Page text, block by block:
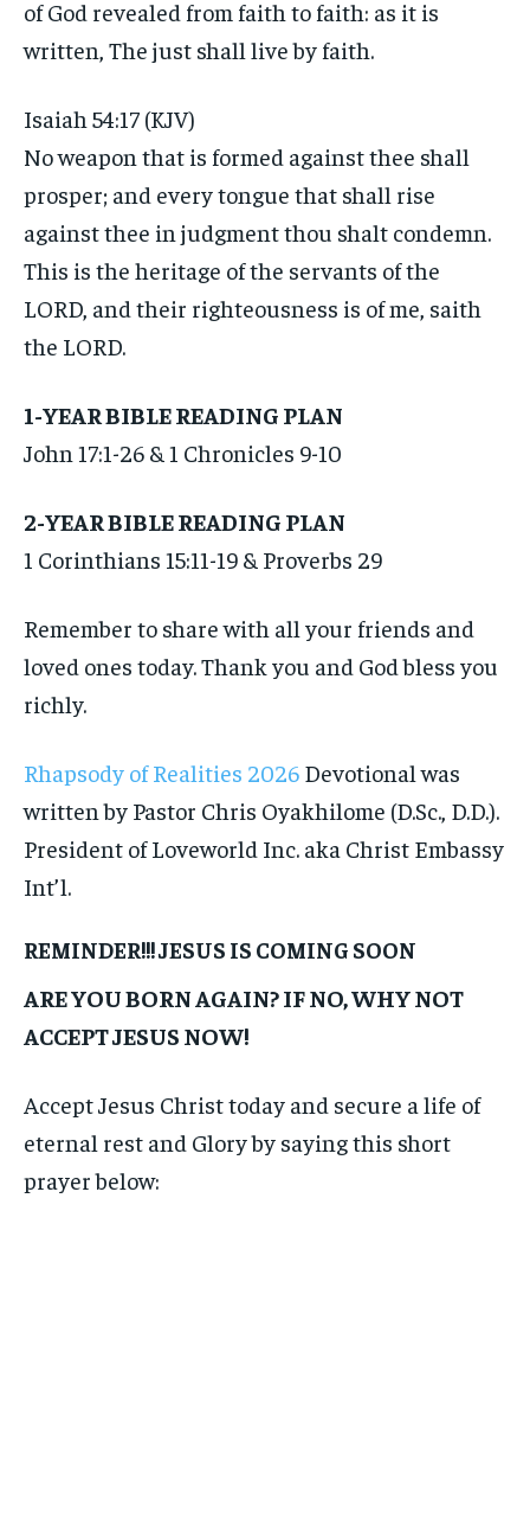
of God revealed from faith to faith: as it is
written, The just shall live by faith.
Isaiah 54:17 (KJV)
No weapon that is formed against thee shall
prosper; and every tongue that shall rise
against thee in judgment thou shalt condemn.
This is the heritage of the servants of the
LORD, and their righteousness is of me, saith
the LORD.
1-YEAR BIBLE READING PLAN
John 17:1-26 & 1 Chronicles 9-10
2-YEAR BIBLE READING PLAN
1 Corinthians 15:11-19 & Proverbs 29
Remember to share with all your friends and
loved ones today. Thank you and God bless you
richly.
Rhapsody of Realities 2026 Devotional was
written by Pastor Chris Oyakhilome (D.Sc., D.D.).
President of Loveworld Inc. aka Christ Embassy
Int’l.
REMINDER!!! JESUS IS COMING SOON
ARE YOU BORN AGAIN? IF NO, WHY NOT
ACCEPT JESUS NOW!
Accept Jesus Christ today and secure a life of
eternal rest and Glory by saying this short
prayer below: